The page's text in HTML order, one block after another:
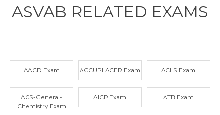
ASVAB RELATED EXAMS
AACD Exam ACCUPLACER Exam ACLS Exam
ACS-General-
Chemistry Exam
AICP Exam ATB Exam